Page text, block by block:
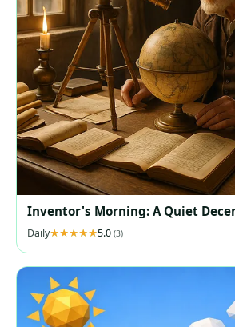
Inventor's Morning: A Quiet
Daily 5.0 (3)